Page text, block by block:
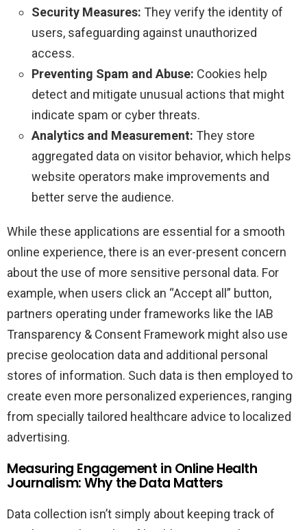
Security Measures: They verify the identity of
users, safeguarding against unauthorized
access.
Preventing Spam and Abuse: Cookies help
detect and mitigate unusual actions that might
indicate spam or cyber threats.
Analytics and Measurement: They store
aggregated data on visitor behavior, which helps
website operators make improvements and
better serve the audience.
While these applications are essential for a smooth
online experience, there is an ever-present concern
about the use of more sensitive personal data. For
example, when users click an “Accept all” button,
partners operating under frameworks like the IAB
Transparency & Consent Framework might also use
precise geolocation data and additional personal
stores of information. Such data is then employed to
create even more personalized experiences, ranging
from specially tailored healthcare advice to localized
advertising.
Measuring Engagement in Online Health
Journalism: Why the Data Matters
Data collection isn’t simply about keeping track of